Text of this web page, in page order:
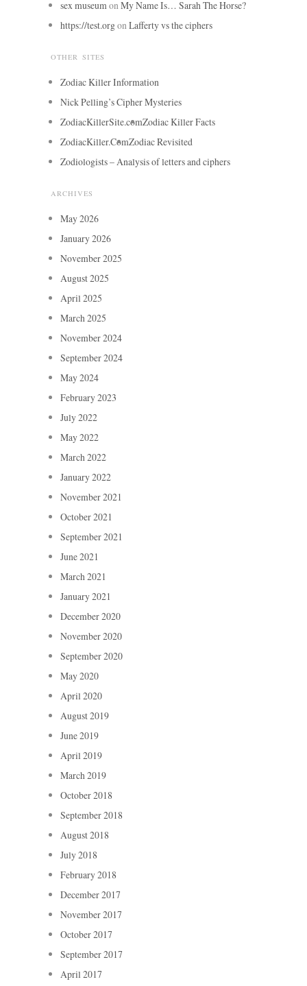
sex museumonMy Name Is… Sarah The Horse?
https://test.orgonLafferty vs the ciphers
OTHER SITES
Zodiac Killer Information
Nick Pelling’s Cipher Mysteries
ZodiacKillerSite.comZodiac Killer Facts
ZodiacKiller.ComZodiac Revisited
Zodiologists – Analysis of letters and ciphers
ARCHIVES
May 2026
January 2026
November 2025
August 2025
April 2025
March 2025
November 2024
September 2024
May 2024
February 2023
July 2022
May 2022
March 2022
January 2022
November 2021
October 2021
September 2021
June 2021
March 2021
January 2021
December 2020
November 2020
September 2020
May 2020
April 2020
August 2019
June 2019
April 2019
March 2019
October 2018
September 2018
August 2018
July 2018
February 2018
December 2017
November 2017
October 2017
September 2017
April 2017